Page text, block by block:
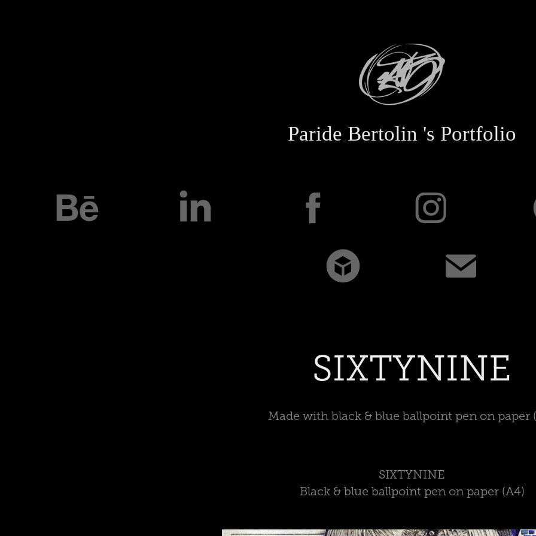
Paride Bertolin 's Portfolio
SIXTYNINE
Made with black & blue ballpoint pen on paper
SIXTYNINE
Black & blue ballpoint pen on paper (A4)